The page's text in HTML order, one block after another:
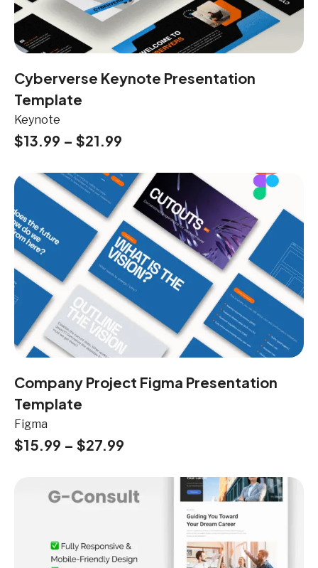
Cyberverse Keynote Presentation
Template
Keynote
$13.99 – $21.99
Company Project Figma Presentation
Template
Figma
$15.99 – $27.99